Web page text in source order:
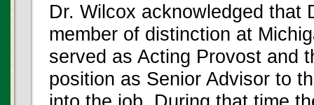
Dr. Wilcox acknowledged that
member of distinction at
served as Acting Provost and
position as Senior Advisor to